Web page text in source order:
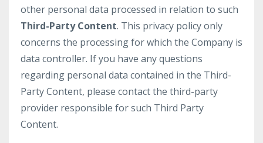
other personal data processed in relation to such
Third-Party Content. This privacy policy only
concerns the processing for which the Company is
data controller. If you have any questions
regarding personal data contained in the Third-
Party Content, please contact the third-party
provider responsible for such Third Party
Content.